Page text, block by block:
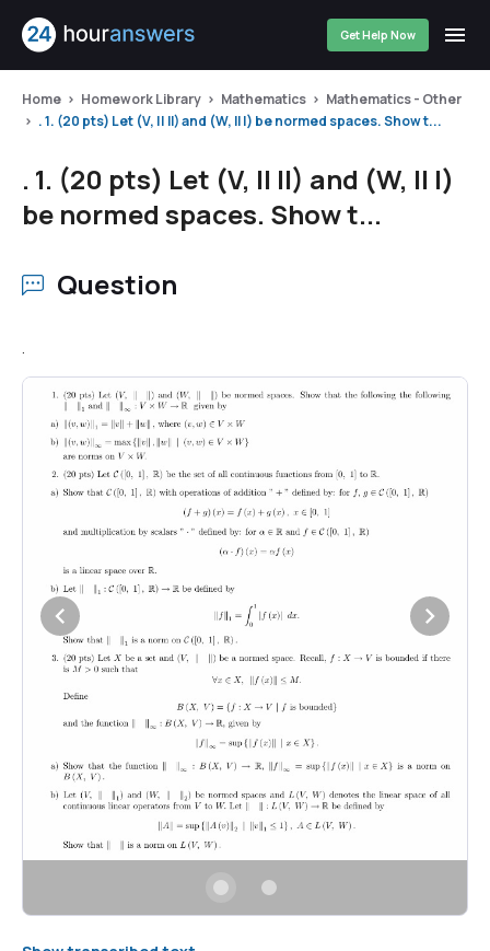
Get Help Now
Home Homework Library Mathematics
Mathematics - Other
. 1. (20 pts) Let (V, || II) and (W, Il |) be normed spaces. Show t...
. 1. (20 pts) Let (V, || II) and (W, Il |)
be normed spaces. Show t...
Question
.